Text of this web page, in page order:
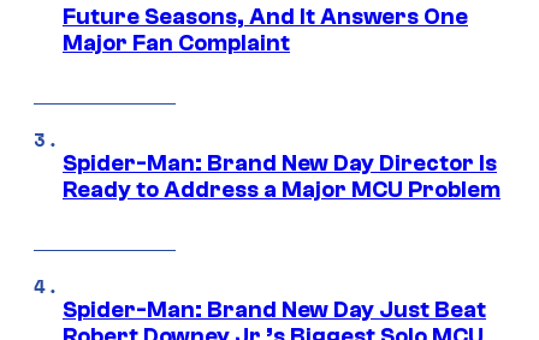
Future Seasons, And It Answers One
Major Fan Complaint
Spider-Man: Brand New Day Director Is
Ready to Address a Major MCU Problem
Spider-Man: Brand New Day Just Beat